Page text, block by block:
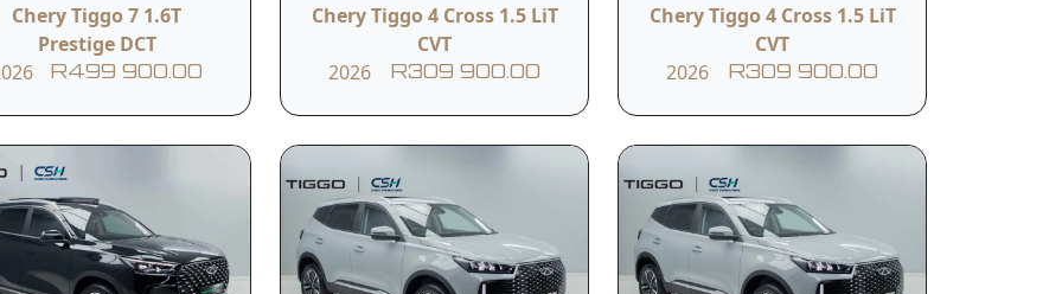
Plus has hit the market by storm. An expansion of its flagship Tiggo 8 lineup, designed to offer
Chery Tiggo 7 1.6T
Prestige DCT
R499 900.00
Chery Tiggo 4 Cross 1.5 LiT
CVT
2026
R309 900.00
Chery Tiggo 4 Cross 1.5 LiT
CVT
2026
R309 900.00